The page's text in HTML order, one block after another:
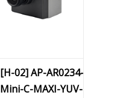
[H-02] AP-AR0234-
Mini-C-MAXI-YUV-